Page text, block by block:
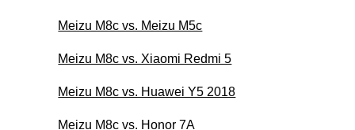
Meizu M8c vs. Meizu M5c
Meizu M8c vs. Xiaomi Redmi 5
Meizu M8c vs. Huawei Y5 2018
Meizu M8c vs. Honor 7A